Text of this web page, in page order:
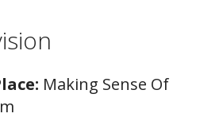
Making Sense Of